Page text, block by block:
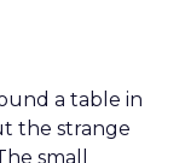
a table in
the strange
small